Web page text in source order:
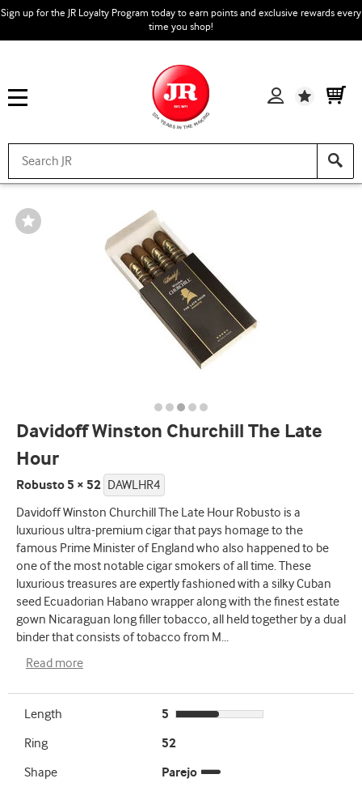
Sign up for the JR Loyalty Program today to earn points and exclusive rewards every
time you shop!
Wishlist
Wishlist
Toggle
Davidoff Winston Churchill The Late
Hour
Robusto 5 × 52 DAWLHR4
Davidoff Winston Churchill The Late Hour Robusto is a
luxurious ultra-premium cigar that pays homage to the
famous Prime Minister of England who also happened to be
one of the most notable cigar smokers of all time. These
luxurious treasures are expertly fashioned with a silky Cuban
seed Ecuadorian Habano wrapper along with the finest estate
gown Nicaraguan long filler tobacco, all held together by a dual
binder that consists of tobacco from M...
Read more
Length
5
Ring
52
Shape
Parejo